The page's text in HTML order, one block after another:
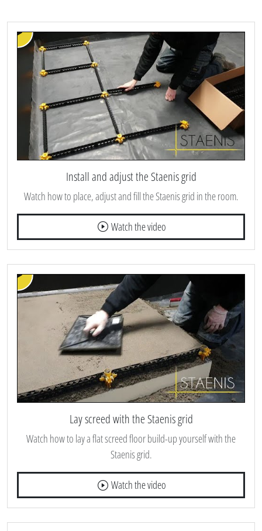
Install and adjust the Staenis grid
Watch how to place, adjust and fill the Staenis grid in the room.
Watch the video
Lay screed with the Staenis grid
Watch how to lay a flat screed floor build-up yourself with the
Staenis grid.
Watch the video